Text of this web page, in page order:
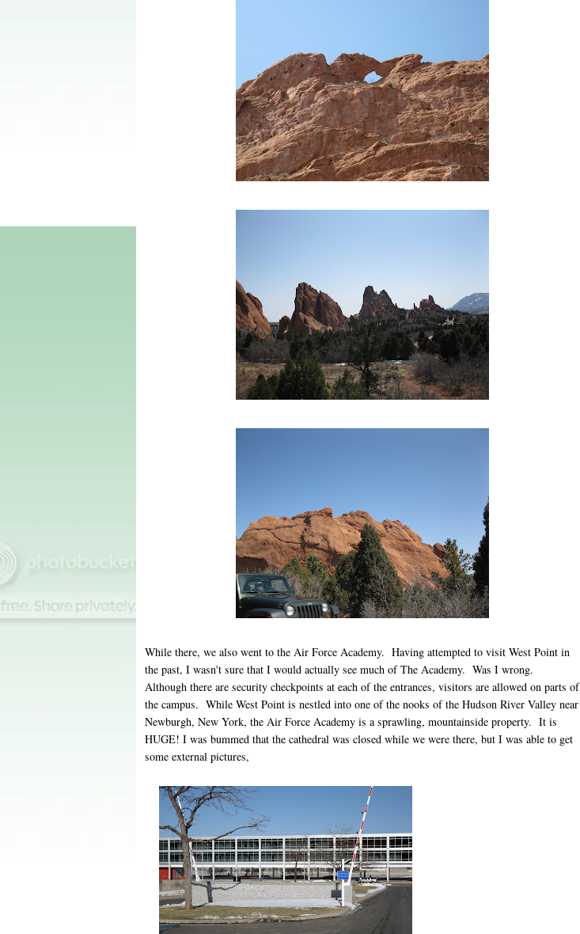
While there, we also went to the Air Force Academy. Having attempted to visit West Point in
the past, I wasn't sure that I would actually see much of The Academy. Was I wrong.
Although there are security checkpoints at each of the entrances, visitors are allowed on parts of
the campus. While West Point is nestled into one of the nooks of the Hudson River Valley near
Newburgh, New York, the Air Force Academy is a sprawling, mountainside property. It is
HUGE! I was bummed that the cathedral was closed while we were there, but I was able to get
some external pictures,